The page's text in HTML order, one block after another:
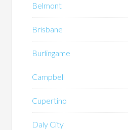
Belmont
Brisbane
Burlingame
Campbell
Cupertino
Daly City